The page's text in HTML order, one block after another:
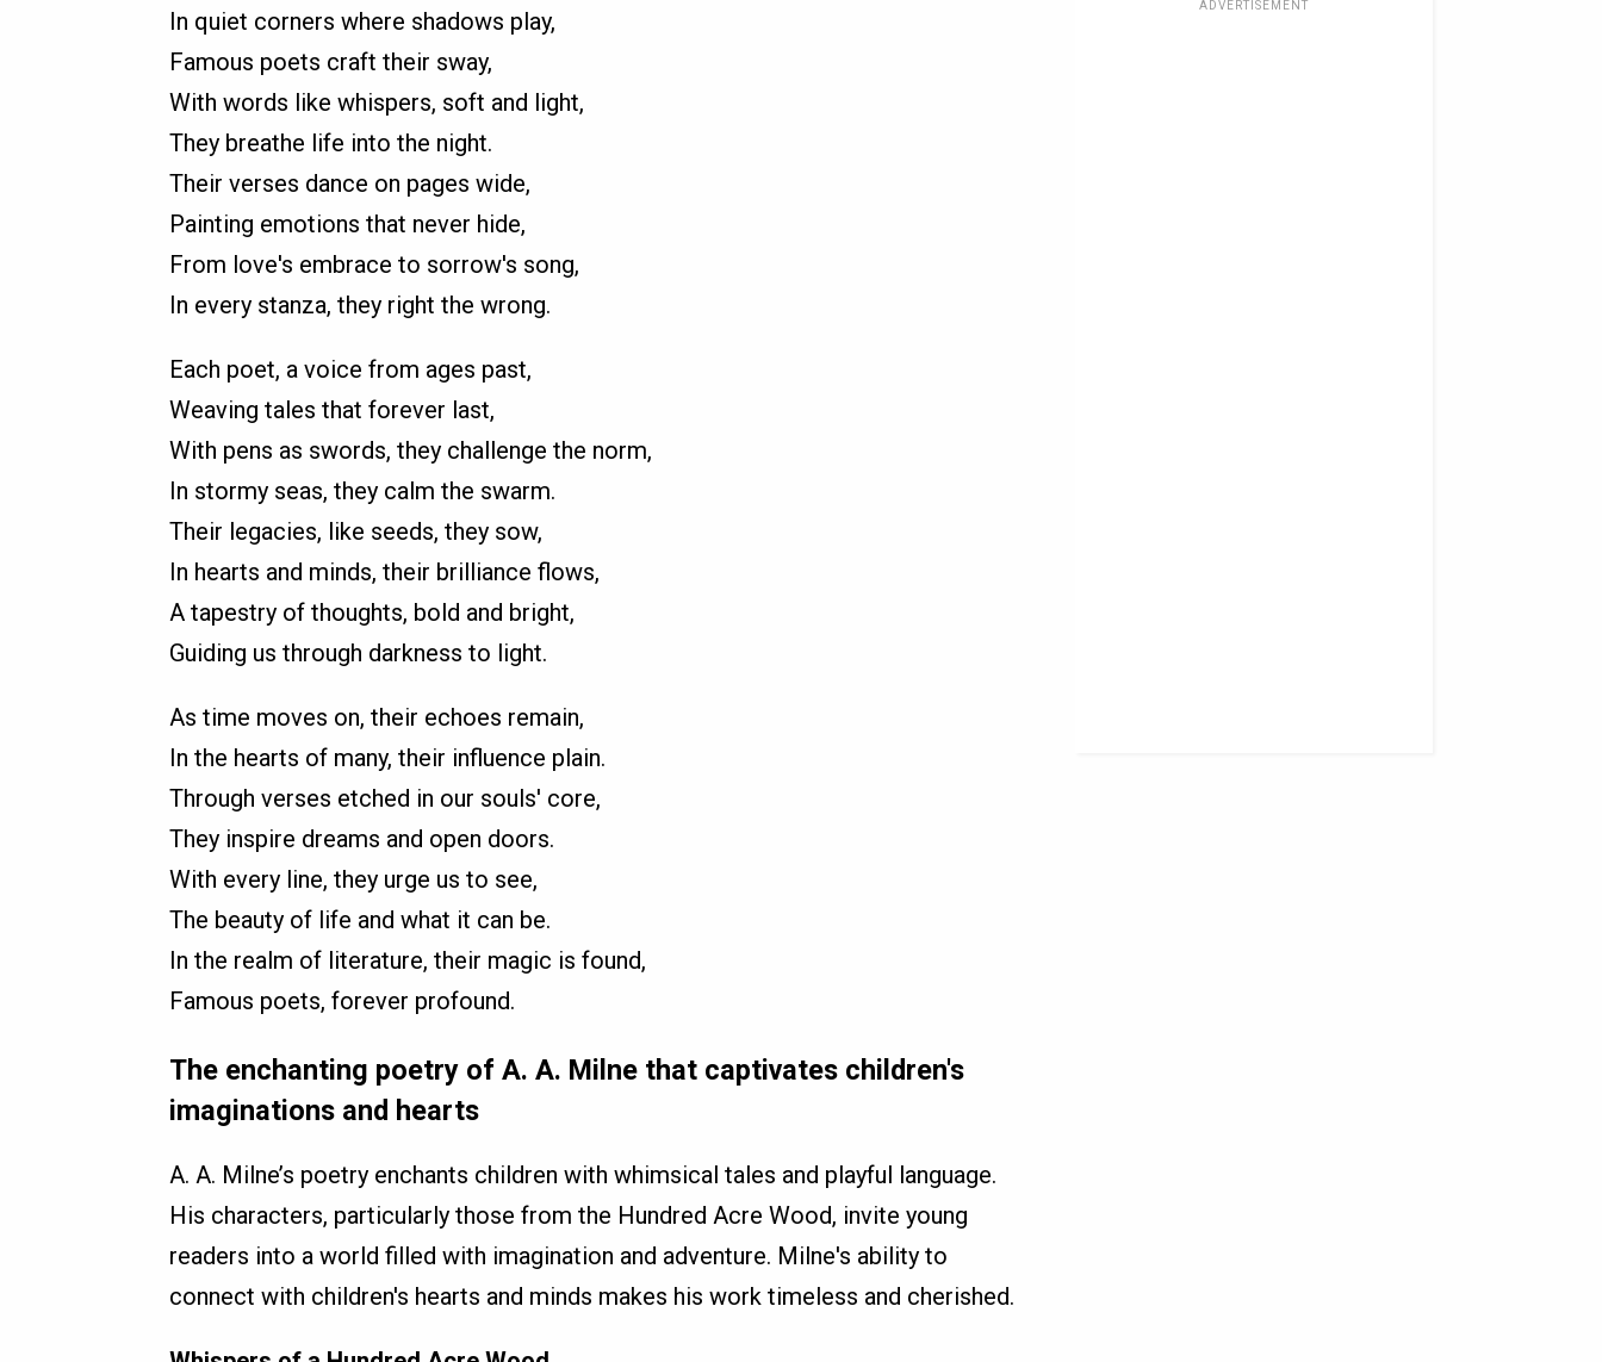
In quiet corners where shadows play,
Famous poets craft their sway,
With words like whispers, soft and light,
They breathe life into the night.
Their verses dance on pages wide,
Painting emotions that never hide,
From love's embrace to sorrow's song,
In every stanza, they right the wrong.
Each poet, a voice from ages past,
Weaving tales that forever last,
With pens as swords, they challenge the norm,
In stormy seas, they calm the swarm.
Their legacies, like seeds, they sow,
In hearts and minds, their brilliance flows,
A tapestry of thoughts, bold and bright,
Guiding us through darkness to light.
As time moves on, their echoes remain,
In the hearts of many, their influence plain.
Through verses etched in our souls' core,
They inspire dreams and open doors.
With every line, they urge us to see,
The beauty of life and what it can be.
In the realm of literature, their magic is found,
Famous poets, forever profound.
The enchanting poetry of A. A. Milne that captivates children's
imaginations and hearts
A. A. Milne’s poetry enchants children with whimsical tales and playful language.
His characters, particularly those from the Hundred Acre Wood, invite young
readers into a world filled with imagination and adventure. Milne's ability to
connect with children's hearts and minds makes his work timeless and cherished.
ADVERTISEMENT